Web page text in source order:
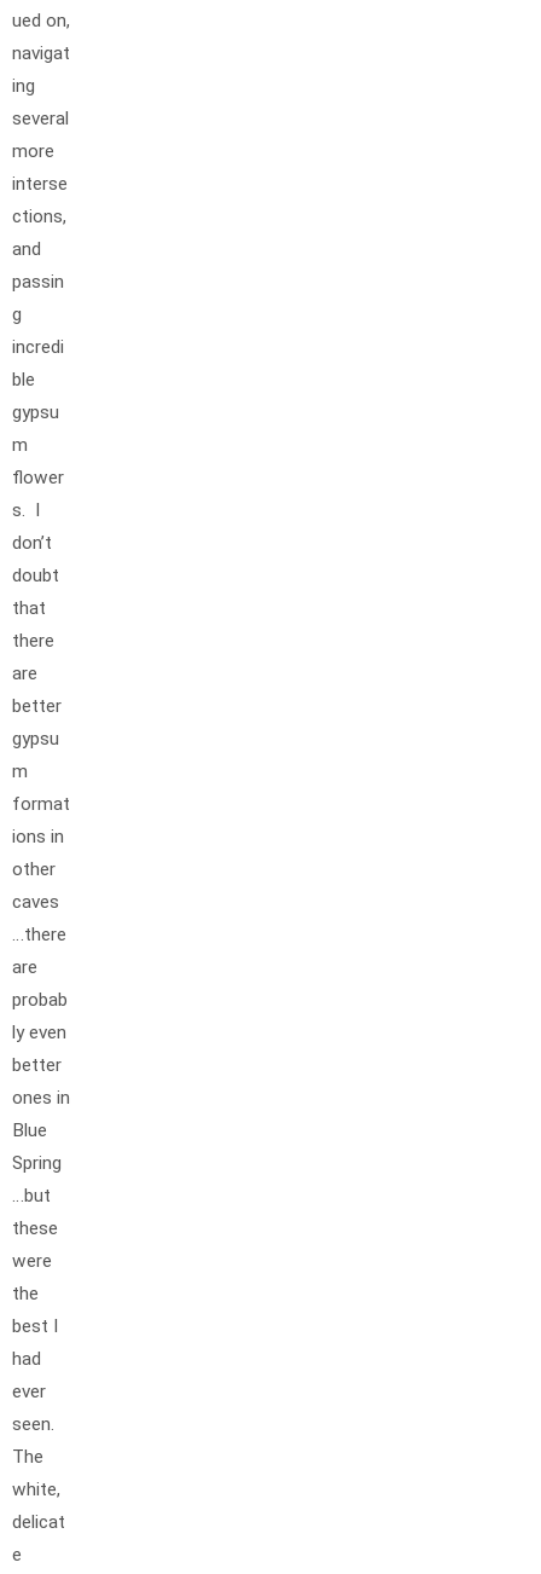
ued on,
navigat
ing
several
more
interse
ctions,
and
passin
g
incredi
ble
gypsu
m
flower
s. I
don’t
doubt
that
there
are
better
gypsu
m
format
ions in
other
caves
…there
are
probab
ly even
better
ones in
Blue
Spring
…but
these
were
the
best I
had
ever
seen.
The
white,
delicat
e